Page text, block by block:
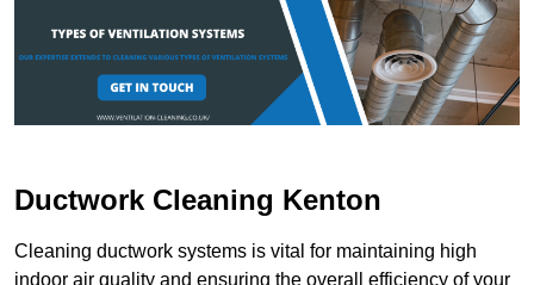
Ductwork Cleaning Kenton
Cleaning ductwork systems is vital for maintaining high
indoor air quality and ensuring the overall efficiency of your